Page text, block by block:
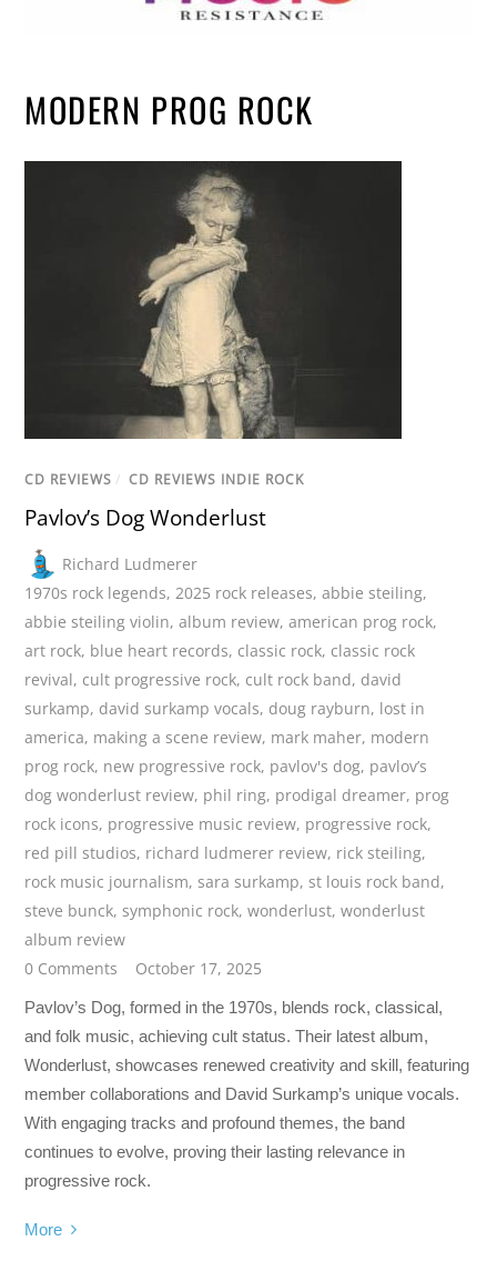
MODERN PROG ROCK
CD REVIEWS / CD REVIEWS INDIE ROCK
Pavlov’s Dog Wonderlust
Richard Ludmerer
1970s rock legends,2025 rock releases,abbie steiling,
abbie steiling violin,album review,american prog rock,
art rock, blue heart records, classic rock, classic rock
revival, cult progressive rock, cult rock band, david
surkamp, david surkamp vocals, doug rayburn, lost in
america, making a scene review, mark maher, modern
prog rock, new progressive rock, pavlov's dog, pavlov’s
dog wonderlust review, phil ring, prodigal dreamer, prog
rock icons, progressive music review, progressive rock,
red pill studios, richard ludmerer review, rick steiling,
rock music journalism,sara surkamp,st louis rock band,
steve bunck,symphonic rock,wonderlust,wonderlust
album review
0 Comments
October 17, 2025
Pavlov’s Dog, formed in the 1970s, blends rock, classical,
and folk music, achieving cult status. Their latest album,
Wonderlust, showcases renewed creativity and skill, featuring
member collaborations and David Surkamp’s unique vocals.
With engaging tracks and profound themes, the band
continues to evolve, proving their lasting relevance in
progressive rock.
More